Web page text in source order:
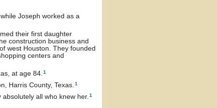
Joseph worked as a
their first daughter
construction business and
west Houston. They founded
centers and
at age 84. 1
Harris County, Texas. 1
all who knew her. 1